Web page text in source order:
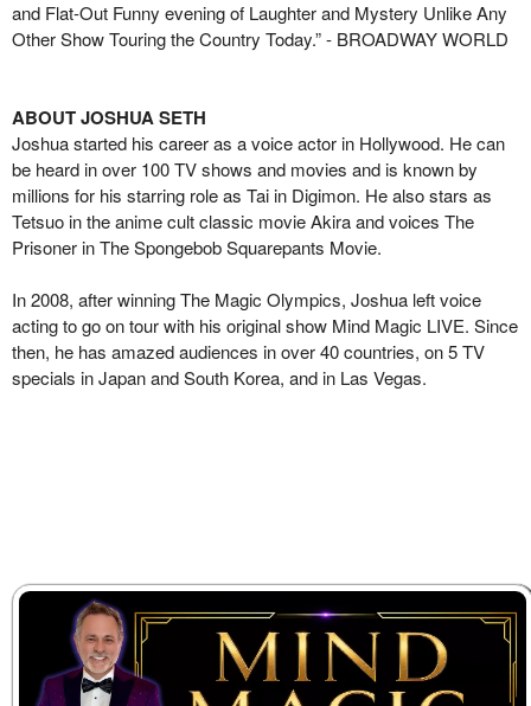
and Flat-Out Funny evening of Laughter and Mystery Unlike Any
Other Show Touring the Country Today.” - BROADWAY WORLD
ABOUT JOSHUA SETH
Joshua started his career as a voice actor in Hollywood. He can
be heard in over 100 TV shows and movies and is known by
millions for his starring role as Tai in Digimon. He also stars as
Tetsuo in the anime cult classic movie Akira and voices The
Prisoner in The Spongebob Squarepants Movie.
In 2008, after winning The Magic Olympics, Joshua left voice
acting to go on tour with his original show Mind Magic LIVE. Since
then, he has amazed audiences in over 40 countries, on 5 TV
specials in Japan and South Korea, and in Las Vegas.